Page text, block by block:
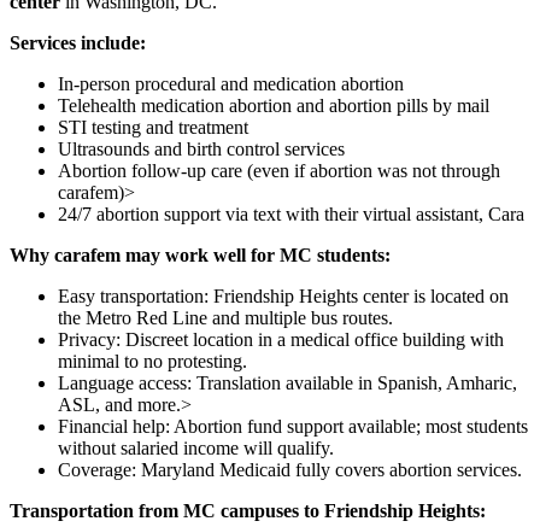
Services include:
In-person procedural and medication abortion
Telehealth medication abortion and abortion pills by mail
STI testing and treatment
Ultrasounds and birth control services
Abortion follow-up care (even if abortion was not through
carafem)>
24/7 abortion support via text with their virtual assistant, Cara
Why carafem may work well for MC students:
Easy transportation: Friendship Heights center is located on
the Metro Red Line and multiple bus routes.
Privacy: Discreet location in a medical office building with
minimal to no protesting.
Language access: Translation available in Spanish, Amharic,
ASL, and more.>
Financial help: Abortion fund support available; most students
without salaried income will qualify.
Coverage: Maryland Medicaid fully covers abortion services.
Transportation from MC campuses to Friendship Heights: